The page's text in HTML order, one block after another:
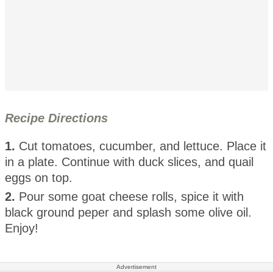
Recipe Directions
1. Cut tomatoes, cucumber, and lettuce. Place it
in a plate. Continue with duck slices, and quail
eggs on top.
2. Pour some goat cheese rolls, spice it with
black ground peper and splash some olive oil.
Enjoy!
Advertisement